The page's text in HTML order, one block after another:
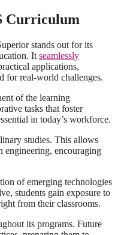
Curriculum
stands out for its
It seamlessly
applications,
for real-world challenges.
of the learning
tasks that foster
in today’s workforce.
studies. This allows
engineering, encouraging
of emerging technologies
students gain exposure to
from their classrooms.
its programs. Future